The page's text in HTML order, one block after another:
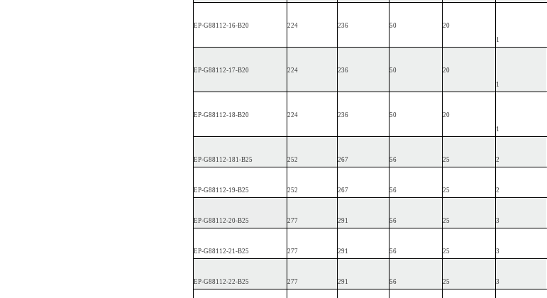
EP-G88112-16-B20 224 236 50
20
1
EP-G88112-17-B20 224 236 50
20
1
EP-G88112-18-B20 224 236 50
20
1
EP-G88112-1 81-B25 252 267 56 25 2
EP-G88112-19-B25 252 267 56 25 2
EP-G88112-20-B25 277 291 56 25 3
EP-G88112-21-B25 277 291 56 25 3
EP-G88112-22-B25 277 291 56 25 3